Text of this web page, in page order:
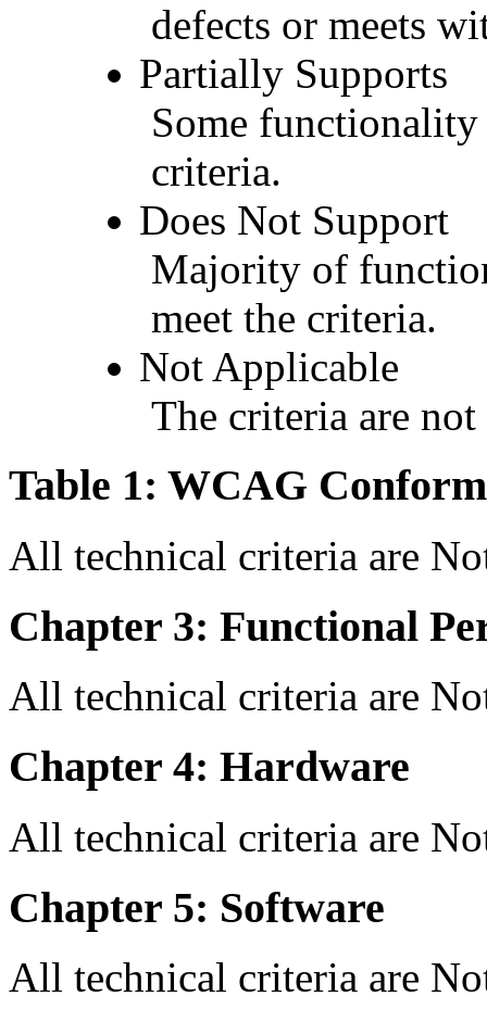
defects or meets
Partially Supports
Some
criteria.
Does Not Support
Majority of
meet the criteria.
Not Applicable
The criteria are
Table 1: WCAG
All technical criteria are
Chapter 3: Functional
All technical criteria are
Chapter 4: Hardware
All technical criteria are
Chapter 5: Software
All technical criteria are